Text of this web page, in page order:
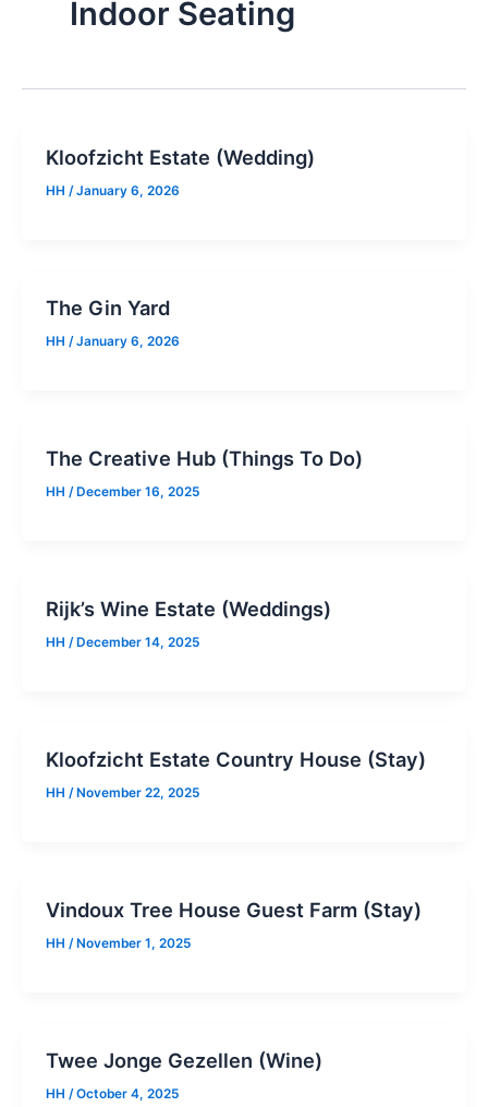
Indoor Seating
Kloofzicht Estate (Wedding)
HH /January 6, 2026
The Gin Yard
HH /January 6, 2026
The Creative Hub (Things To Do)
HH /December 16, 2025
Rijk’s Wine Estate (Weddings)
HH /December 14, 2025
Kloofzicht Estate Country House (Stay)
HH /November 22, 2025
Vindoux Tree House Guest Farm (Stay)
HH / November 1, 2025
Twee Jonge Gezellen (Wine)
HH /October 4, 2025